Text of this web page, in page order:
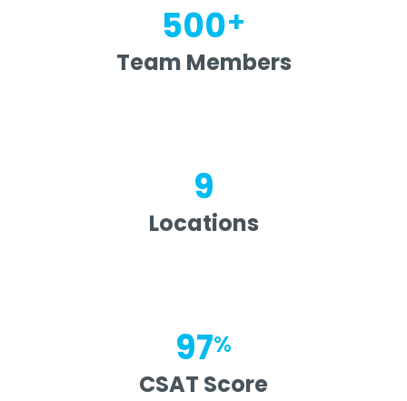
500+
Team Members
9
Locations
97%
CSAT Score